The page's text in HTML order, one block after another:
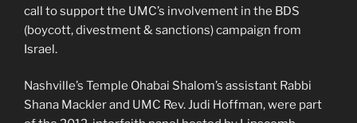
call to support the UMC’s involvement in the BDS
(boycott, divestment & sanctions) campaign from
Israel.
Nashville’s Temple Ohabai Shalom’s assistant Rabbi
Shana Mackler and UMC Rev. Judi Hoffman, were part